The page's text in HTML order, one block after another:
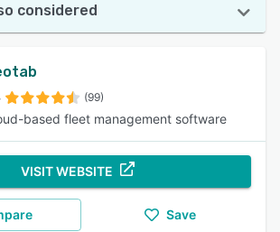
considered
(99)
based fleet management software
VISIT WEBSITE
Save